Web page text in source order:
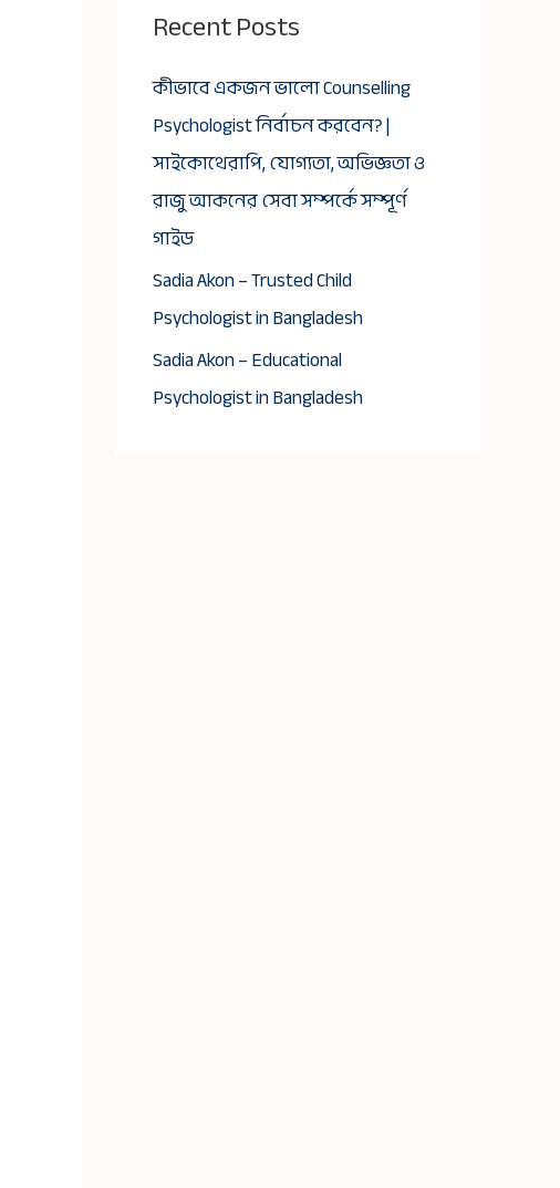
Recent Posts
কীভাবে একজন ভালো Counselling
Psychologist নির্বাচন করবেন? |
সাইকোথেরাপি, যোগ্যতা, অভিজ্ঞতা ও
রাজু আকনের সেবা সম্পর্কে সম্পূর্ণ
গাইড
Sadia Akon – Trusted Child
Psychologist in Bangladesh
Sadia Akon – Educational
Psychologist in Bangladesh